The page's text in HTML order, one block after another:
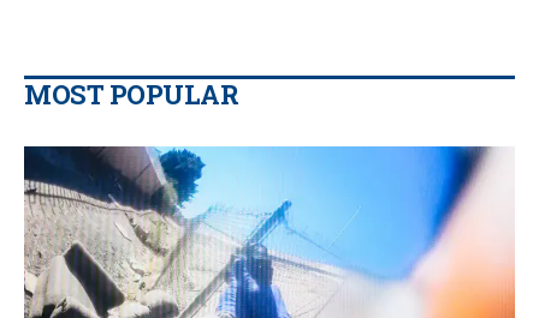
MOST POPULAR